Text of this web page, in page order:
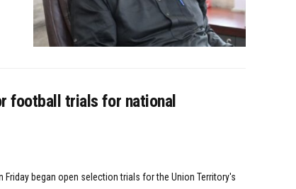
football trials for national
began open selection trials for the Union Territory's